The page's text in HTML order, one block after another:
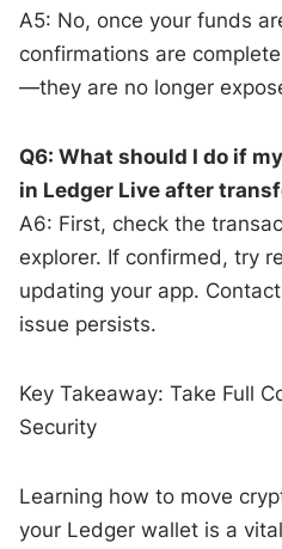
A5: No, once your funds
confirmations are
—they are no longer
Q6: What should I do if
in Ledger Live after
A6: First, check the
explorer. If confirmed, try
updating your app.
issue persists.
Key Takeaway: Take Full
Security
Learning how to move
your Ledger wallet is a